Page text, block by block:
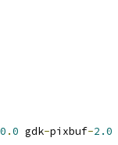
.0 gdk-pixbuf-2.0